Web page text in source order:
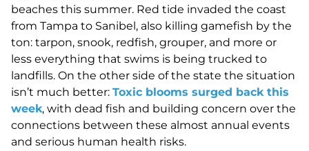
beaches this summer. Red tide invaded the coast
from Tampa to Sanibel, also killing gamefish by the
ton: tarpon, snook, redfish, grouper, and more or
less everything that swims is being trucked to
landfills. On the other side of the state the situation
isn’t much better: Toxic blooms surged back this
week, with dead fish and building concern over the
connections between these almost annual events
and serious human health risks.